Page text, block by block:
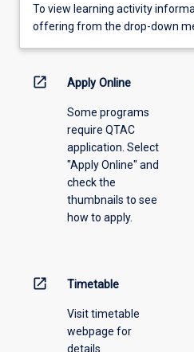
To
view
information,
offering
To view learning activity
offering from the drop-down
open_in_new Apply Online
Some programs
require QTAC
application. Select
"Apply Online" and
check the
thumbnails to see
how to apply.
open_in_new Timetable
Visit timetable
webpage for
details